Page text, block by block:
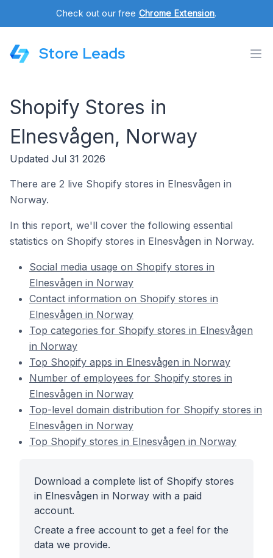
Check out our free Chrome Extension.
Store Leads
Shopify Stores in
Elnesvågen, Norway
Updated Jul 31 2026
There are 2 live Shopify stores in Elnesvågen in
Norway.
In this report, we'll cover the following essential
statistics on Shopify stores in Elnesvågen in Norway.
Social media usage on Shopify stores in
Elnesvågen in Norway
Contact information on Shopify stores in
Elnesvågen in Norway
Top categories for Shopify stores in Elnesvågen
in Norway
Top Shopify apps in Elnesvågen in Norway
Number of employees for Shopify stores in
Elnesvågen in Norway
Top-level domain distribution for Shopify stores in
Elnesvågen in Norway
Top Shopify stores in Elnesvågen in Norway
Download a complete list of Shopify stores
in Elnesvågen in Norway with a paid
account.
Create a free account to get a feel for the
data we provide.